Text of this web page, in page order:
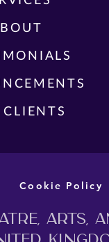
TEAM
FOR THE WORLD
ADAPTATION
Cookie Policy
arts,